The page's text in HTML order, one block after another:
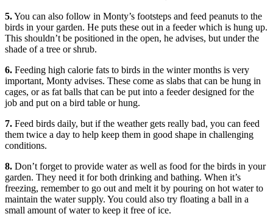
5.You can also follow in Monty’s footsteps and feed peanuts to the
birds in your garden. He puts these out in a feeder which is hung up.
This shouldn’t be positioned in the open, he advises, but under the
shade of a tree or shrub.
6. Feeding high calorie fats to birds in the winter months is very
important, Monty advises. These come as slabs that can be hung in
cages, or as fat balls that can be put into a feeder designed for the
job and put on a bird table or hung.
7. Feed birds daily, but if the weather gets really bad, you can feed
them twice a day to help keep them in good shape in challenging
conditions.
8. Don’t forget to provide water as well as food for the birds in your
garden. They need it for both drinking and bathing. When it’s
freezing, remember to go out and melt it by pouring on hot water to
maintain the water supply. You could also try floating a ball in a
small amount of water to keep it free of ice.